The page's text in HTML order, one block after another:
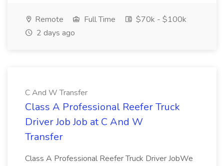
Remote Full Time
$70k - $100k
2 days ago
C And W Transfer
Class A Professional Reefer Truck
Driver Job Job at C And W
Transfer
Class A Professional Reefer Truck Driver JobWe